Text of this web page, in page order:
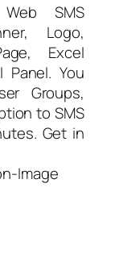
SMS
Logo,
Excel
You
Groups,
to SMS
Get in